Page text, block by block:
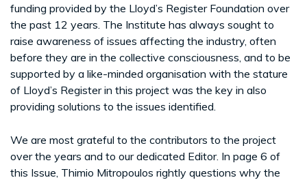
funding provided by the Lloyd’s Register Foundation over
the past 12 years. The Institute has always sought to
raise awareness of issues affecting the industry, often
before they are in the collective consciousness, and to be
supported by a like-minded organisation with the stature
of Lloyd’s Register in this project was the key in also
providing solutions to the issues identified.
We are most grateful to the contributors to the project
over the years and to our dedicated Editor. In page 6 of
this Issue, Thimio Mitropoulos rightly questions why the